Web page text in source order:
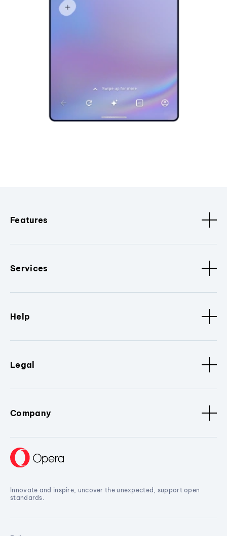
Features
Services
Help
Legal
Company
Innovate and inspire, uncover the unexpected, support open
standards.